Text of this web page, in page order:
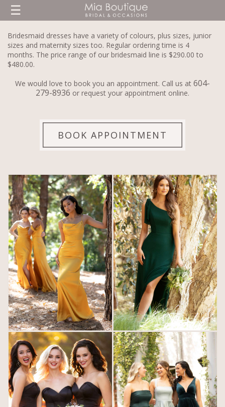
☰
Bridesmaid dresses have a variety of colours, plus sizes, junior
sizes and maternity sizes too. Regular ordering time is 4
months. The price range of our bridesmaid line is $290.00 to
$480.00.
We would love to book you an appointment. Call us at 604-
279-8936 or request your appointment online.
BOOK APPOINTMENT